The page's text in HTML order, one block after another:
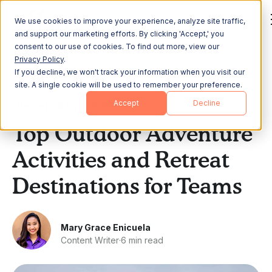
We use cookies to improve your experience, analyze site traffic,
and support our marketing efforts. By clicking 'Accept,' you
consent to our use of cookies. To find out more, view our
Privacy Policy.
If you decline, we won't track your information when you visit our
site. A single cookie will be used to remember your preference.
Accept Decline
All Posts
Remote & Hybrid Work
Top Outdoor Adventure
Activities and Retreat
Destinations for Teams
Mary Grace Enicuela
Content Writer·6 min read